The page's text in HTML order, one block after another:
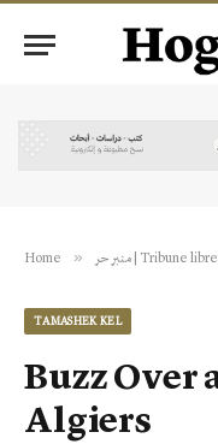
Home » منبر حر | Tribune libre
TAMASHEK KEL
Buzz Over
Algiers